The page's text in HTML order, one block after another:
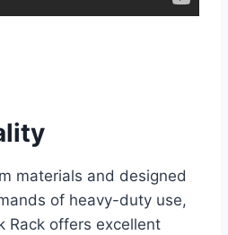
materials and designed
of heavy-duty use,
Rack offers excellent